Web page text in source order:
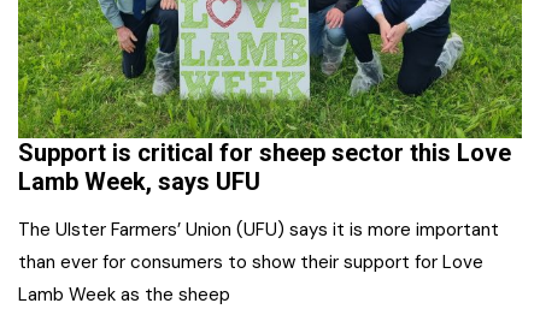
Support is critical for sheep sector this Love
Lamb Week, says UFU
The Ulster Farmers’ Union (UFU) says it is more important
than ever for consumers to show their support for Love
Lamb Week as the sheep